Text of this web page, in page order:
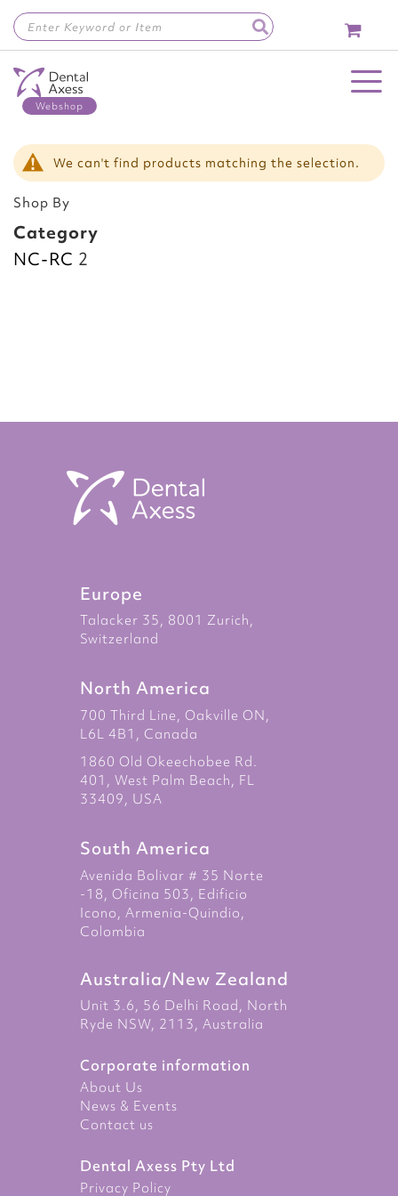
Skip
to
Content
We can't find products matching the selection.
Shop By
Category
NC-RC 2
Europe
Talacker 35, 8001 Zurich,
Switzerland
North America
700 Third Line, Oakville ON,
L6L 4B1, Canada
1860 Old Okeechobee Rd.
401, West Palm Beach, FL
33409, USA
South America
Avenida Bolivar # 35 Norte
-18, Oficina 503, Edificio
Icono, Armenia-Quindio,
Colombia
Australia/New Zealand
Unit 3.6, 56 Delhi Road, North
Ryde NSW, 2113, Australia
Corporate information
About Us
News & Events
Contact us
Dental Axess Pty Ltd
Privacy Policy